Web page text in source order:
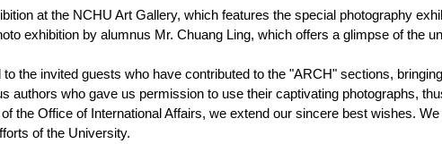
at the NCHU Art Gallery, which features the special photography
exhibition by alumnus Mr. Chuang Ling, which offers a glimpse of the
the invited guests who have contributed to the "ARCH" sections,
authors who gave us permission to use their captivating photographs,
the Office of International Affairs, we extend our sincere best wishes.
of the University.